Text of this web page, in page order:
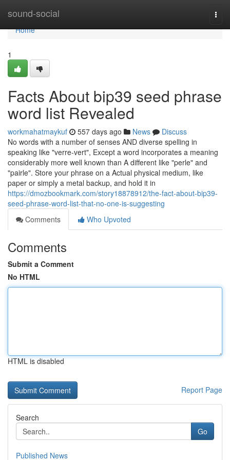
sound-social
Home
Home
1
Facts About bip39 seed phrase
word list Revealed
workmahatmaykuf 557 days ago News
Discuss
No words with a number of senses AND diverse spelling in
speaking like "verre-vert", Except a word incorporates a meaning
considerably more well known than A different like "perle" and
"pairle". Store your phrase on a Actual physical medium, like
paper or simply a metal backup, and hold it in
https://dmozbookmark.com/story18878912/the-fact-about-bip39-
seed-phrase-word-list-that-no-one-is-suggesting
Comments
Who Upvoted
Comments
Submit a Comment
No HTML
HTML is disabled
Report Page
Search
Go
Published News